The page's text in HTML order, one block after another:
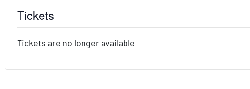
Tickets
Tickets are no longer available